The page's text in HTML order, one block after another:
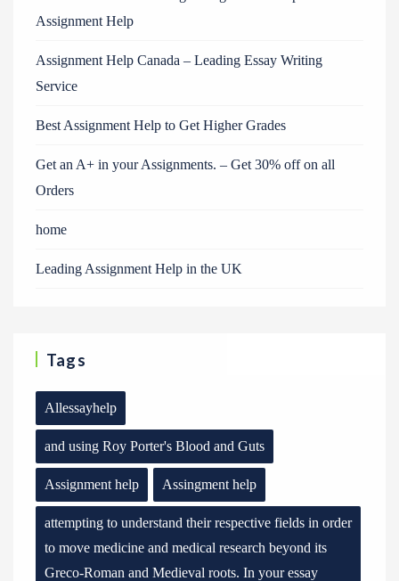
Assignment Help
Assignment Help Canada – Leading Essay Writing
Service
Best Assignment Help to Get Higher Grades
Get an A+ in your Assignments. – Get 30% off on all
Orders
home
Leading Assignment Help in the UK
Tags
Allessayhelp
and using Roy Porter's Blood and Guts
Assignment help Assingment help
attempting to understand their respective fields in order
to move medicine and medical research beyond its
Greco-Roman and Medieval roots. In your essay